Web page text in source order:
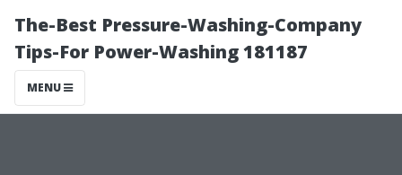
The-Best Pressure-Washing-Company
Tips-For Power-Washing 181187
MENU